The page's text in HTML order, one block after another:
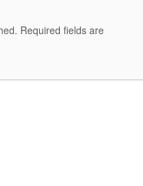
Required fields are